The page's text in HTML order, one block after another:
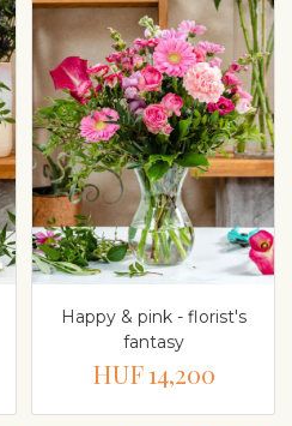
Happy & pink - florist's
fantasy
HUF 14,200